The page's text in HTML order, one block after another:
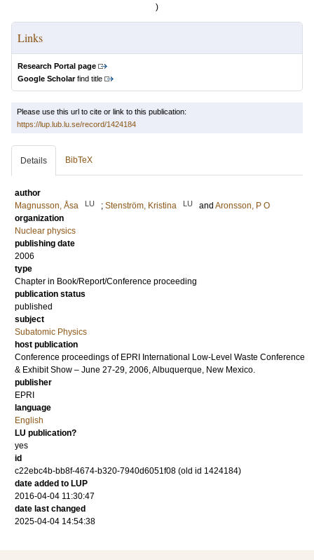
)
Links
Research Portal page
Google Scholarfind title
Please use this url to cite or link to this publication:
https://lup.lub.lu.se/record/1424184
Details BibTeX
author
Magnusson, Åsa
LU ; Stenström, Kristina LU and Aronsson, P O
organization
Nuclear physics
publishing date
2006
type
Chapter in Book/Report/Conference proceeding
publication status
published
subject
Subatomic Physics
host publication
Conference proceedings of EPRI International Low-Level Waste Conference
& Exhibit Show – June 27-29, 2006, Albuquerque, New Mexico.
publisher
EPRI
language
English
LU publication?
yes
id
c22ebc4b-bb8f-4674-b320-7940d6051f08 (old id 1424184)
date added to LUP
2016-04-04 11:30:47
date last changed
2025-04-04 14:54:38